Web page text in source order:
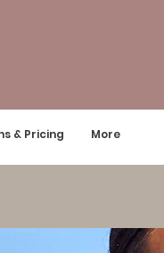
& Pricing More